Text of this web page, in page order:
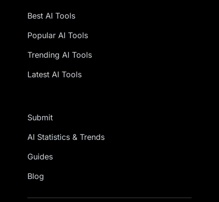
Best AI Tools
Popular AI Tools
Trending AI Tools
Latest AI Tools
Submit
AI Statistics & Trends
Guides
Blog